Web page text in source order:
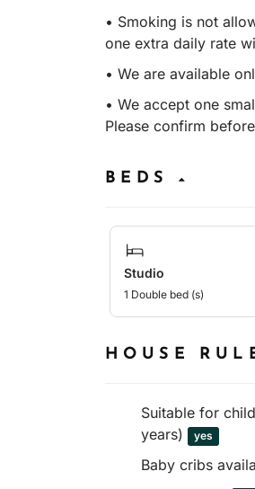
• Smoking is not
one extra daily rate
• We are available
• We accept one
Please confirm
BEDS
Studio
1 Double bed (s)
HOUSE
Suitable for
years)
yes
Baby cribs